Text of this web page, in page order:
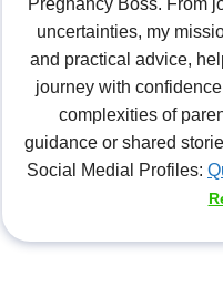
Pregnancy Boss. From
uncertainties, my
and practical advice,
journey with
complexities of
guidance or shared
Social Medial Profiles: